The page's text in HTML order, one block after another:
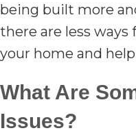
being built more
there are less
your home and
What Are
Issues?